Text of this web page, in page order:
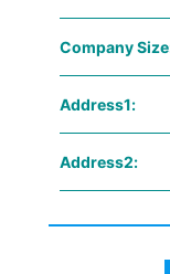
Company
Address1:
Address2: